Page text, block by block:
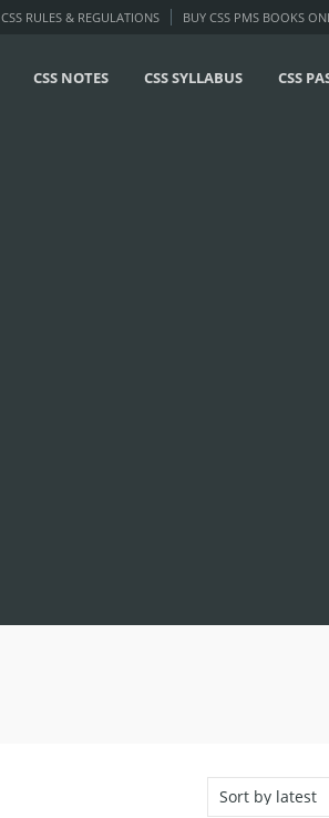
CSS RULES & REGULATIONS BUY CSS PMS BOOKS
CSS NOTES CSS SYLLABUS CSS